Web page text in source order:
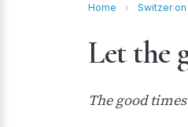
Home › Switzer
Let the
The good